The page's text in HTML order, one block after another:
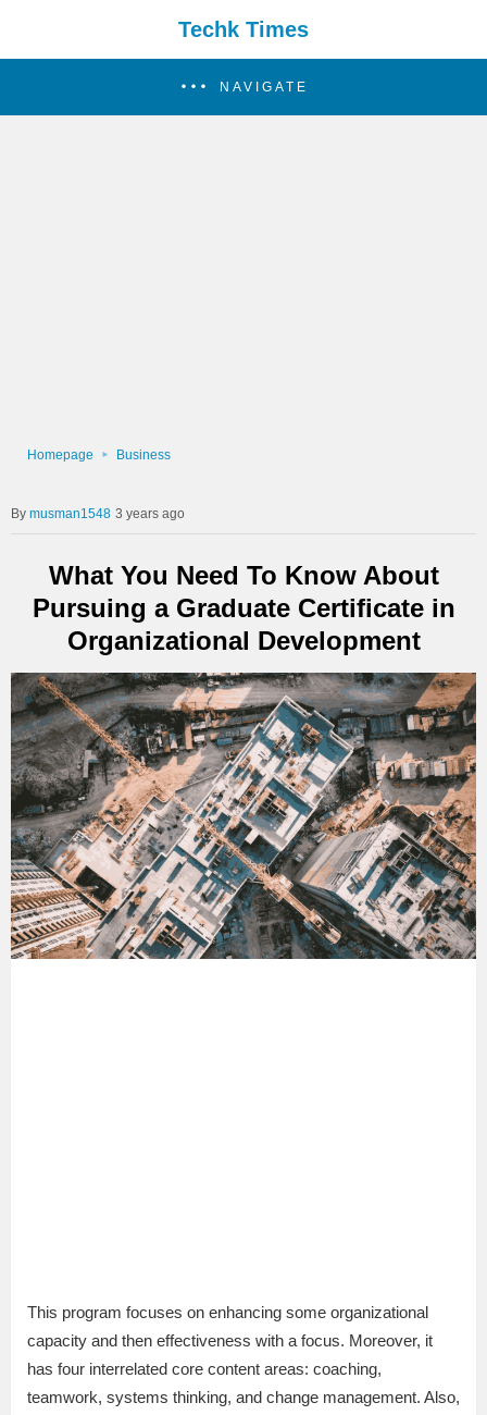
Techk Times
NAVIGATE
Homepage Business
musman1548 3 years ago
What You Need To Know About
Pursuing a Graduate Certificate in
Organizational Development
This program focuses on enhancing some organizational
capacity and then effectiveness with a focus. Moreover, it
has four interrelated core content areas: coaching,
teamwork, systems thinking, and change management. Also,